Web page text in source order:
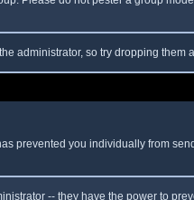
administrator, so try dropping them
prevented you individually from
-- they have the power to